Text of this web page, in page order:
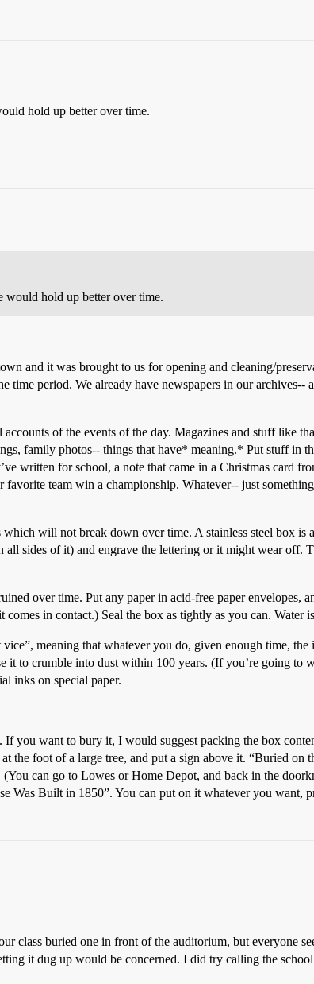
hold up better over time.
would hold up better over time.
and it was brought to us for opening and cleaning/
time period. We already have newspapers in our archives--
of the events of the day. Magazines and stuff like
family photos-- things that have* meaning.* Put stuff in
written for school, a note that came in a Christmas card
team win a championship. Whatever-- just
will not break down over time. A stainless steel box is
sides of it) and engrave the lettering or it might wear off.
over time. Put any paper in acid-free paper envelopes,
in contact.) Seal the box as tightly as you can. Water
meaning that whatever you do, given enough time,
to crumble into dust within 100 years. (If you’re going to
inks on special paper.
If you want to bury it, I would suggest packing the box
foot of a large tree, and put a sign above it. “Buried on
can go to Lowes or Home Depot, and back in the
Was Built in 1850”. You can put on it whatever you want,
class buried one in front of the auditorium, but everyone
it dug up would be concerned. I did try calling the